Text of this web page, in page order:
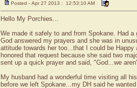
Posted - Apr 27 2013 : 12:53:10 AM
Hello My Porchies...
We made it safely to and from Spokane. Had
God answered my prayers and she was in
attitude towards her too...that I could be
honored that request because she said two
sent up a quick prayer and said, "God...we
My husband had a wonderful time visiting all
before we left Spokane...my DH said he